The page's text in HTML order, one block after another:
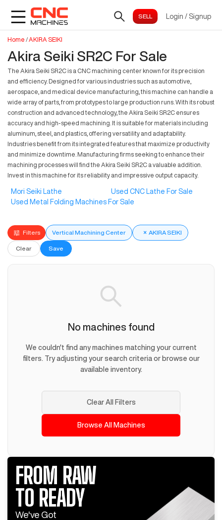
Login / Signup
Home /AKIRA SEIKI
Akira Seiki SR2C For Sale
The Akira Seiki SR2C is a CNC machining center known for its precision
and efficiency. Designed for various industries such as automotive,
aerospace, and medical device manufacturing, this machine can handle a
wide array of parts, from prototypes to large production runs. With its robust
construction and advanced technology, the Akira Seiki SR2C ensures
accuracy and high-speed machining. It is suitable for materials including
aluminum, steel, and plastics, offering versatility and adaptability.
Industries benefit from its integrated features that maximize productivity
and minimize downtime. Manufacturing firms seeking to enhance their
machining processes will find the Akira Seiki SR2C a valuable addition.
Invest in this machine for its reliability and impressive output capacity.
Mori Seiki Lathe
Used CNC Lathe For Sale
Used Metal Folding Machines For Sale
Filters Vertical Machining Center × AKIRA SEIKI
Clear Save
No machines found
We couldn't find any machines matching your current
filters. Try adjusting your search criteria or browse our
available inventory.
Clear All Filters
Browse All Machines
FROM RAW
TO READY
We've Got